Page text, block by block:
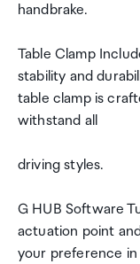
handbrake.
Table Clamp
stability and
table clamp is
withstand all
driving styles.
G HUB Software
actuation point
your preference